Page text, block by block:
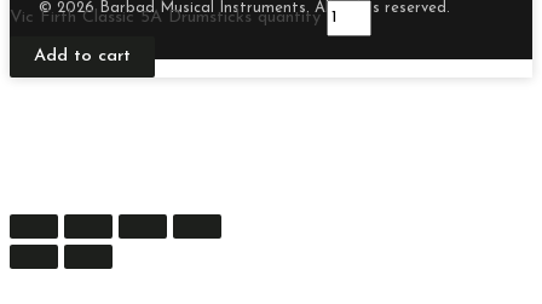
© 2026 Barbad Musical Instruments. All rights reserved.
Vic Firth Classic 5A Drumsticks quantity
Add to cart